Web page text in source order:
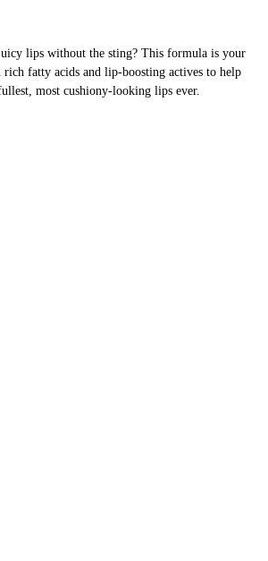
lips without the sting? This formula is your
rich fatty acids and lip-boosting actives to help
most cushiony-looking lips ever.